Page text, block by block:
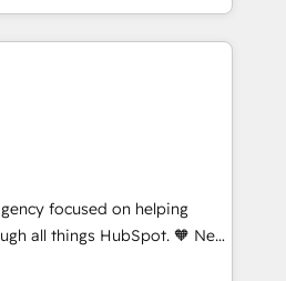
deliver multilingual
As the first
Latin America and Spain,
including CRM
Our services
and customization,
Inbound Marketing, Inbound
Marketing (ABM). We use
automation and integrations
focused on helping
all things HubSpot. 🧡 New
implementations under